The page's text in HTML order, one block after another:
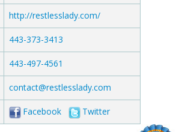
http://restlesslady.com/
443-373-3413
443-497-4561
contact@restlesslady.com
Facebook Twitter